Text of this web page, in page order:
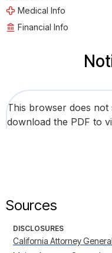
Medical Info
Financial Info
This browser does not
download the PDF to
Sources
DISCLOSURES
California Attorney General